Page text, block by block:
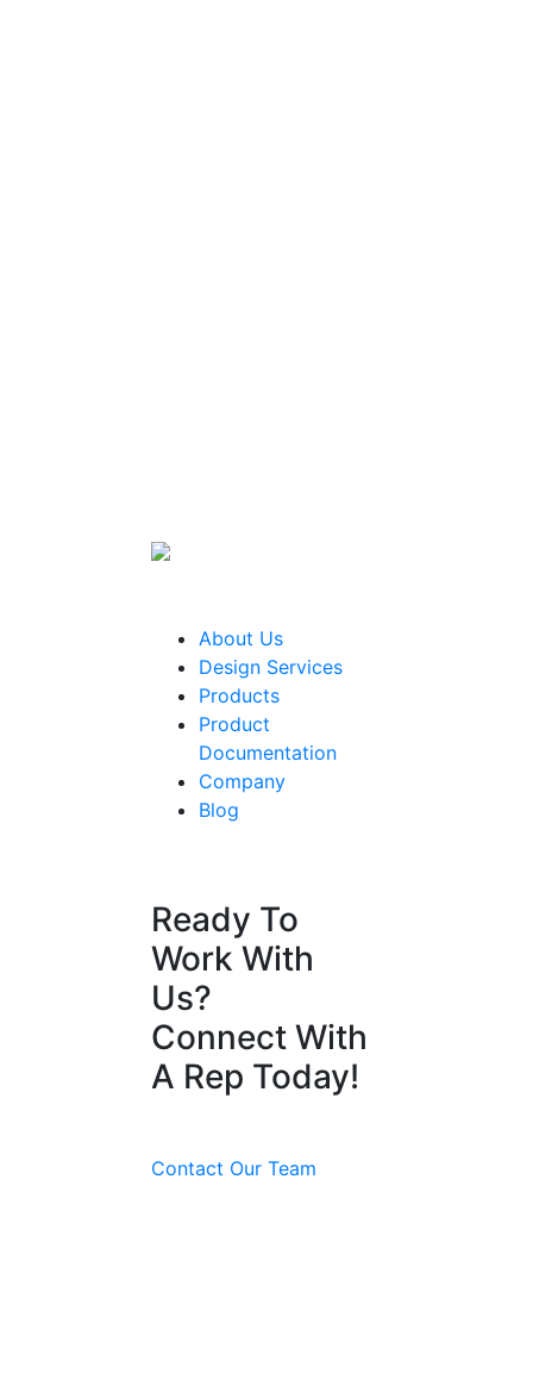
About Us
Design Services
Products
Product
Documentation
Company
Blog
Ready To
Work With
Us?
Connect With
A Rep Today!
Contact Our Team